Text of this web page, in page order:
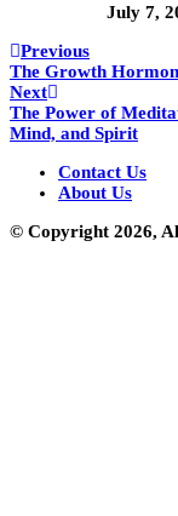
July 7,
Previous
The Growth
Next
The Power of
Mind, and Spirit
Contact Us
About Us
© Copyright 2026,